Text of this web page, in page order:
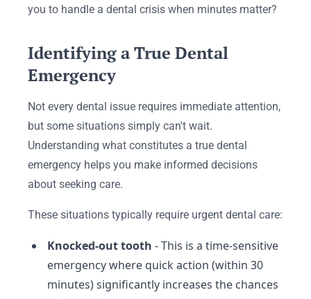
you to handle a dental crisis when minutes matter?
Identifying a True Dental
Emergency
Not every dental issue requires immediate attention,
but some situations simply can't wait.
Understanding what constitutes a true dental
emergency helps you make informed decisions
about seeking care.
These situations typically require urgent dental care:
Knocked-out tooth - This is a time-sensitive
emergency where quick action (within 30
minutes) significantly increases the chances